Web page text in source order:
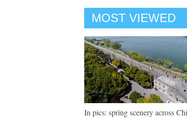
MOST VIEWED
In pics: spring scenery across